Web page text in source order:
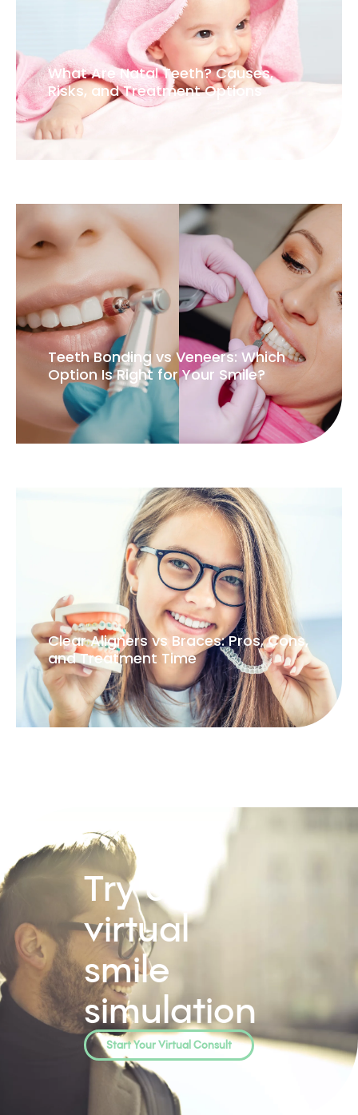
What Are Natal Teeth? Causes,
Risks, and Treatment Options
Teeth Bonding vs Veneers: Which
Option Is Right for Your Smile?
Clear Aligners vs Braces: Pros, Cons,
and Treatment Time
Try our
virtual
smile
simulation
Start Your Virtual Consult